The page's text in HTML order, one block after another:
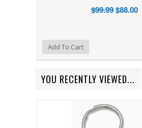
$99.99$88.00
Add to Compare
Add to WishlistAdd To Cart
YOU RECENTLY VIEWED...